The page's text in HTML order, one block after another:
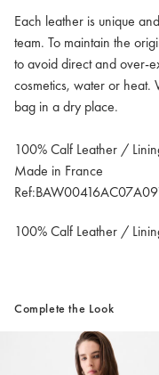
Each leather is unique
team. To maintain the
to avoid direct and over-
cosmetics, water or heat.
bag in a dry place.
100% Calf Leather /
Made in France
100% Calf Leather /
Complete the Look